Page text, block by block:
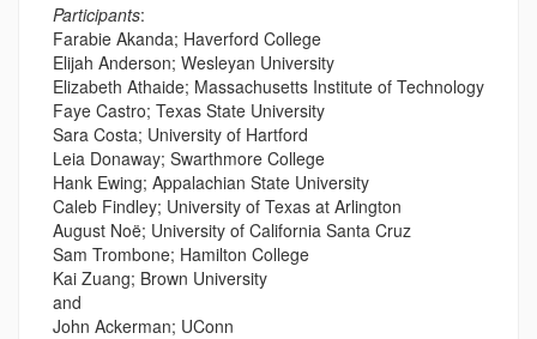
Participants:
Farabie Akanda; Haverford College
Elijah Anderson; Wesleyan University
Elizabeth Athaide; Massachusetts Institute of Technology
Faye Castro; Texas State University
Sara Costa; University of Hartford
Leia Donaway; Swarthmore College
Hank Ewing; Appalachian State University
Caleb Findley; University of Texas at Arlington
August Noë; University of California Santa Cruz
Sam Trombone; Hamilton College
Kai Zuang; Brown University
and
John Ackerman; UConn